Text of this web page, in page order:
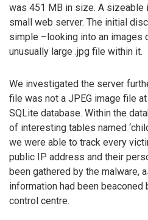
was 451 MB in size. A sizeable
small web server. The initial
simple –looking into an images
unusually large .jpg file within it.
We investigated the server
file was not a JPEG image file
SQLite database. Within the
of interesting tables named
we were able to track every
public IP address and their
been gathered by the malware,
information had been beaconed
control centre.